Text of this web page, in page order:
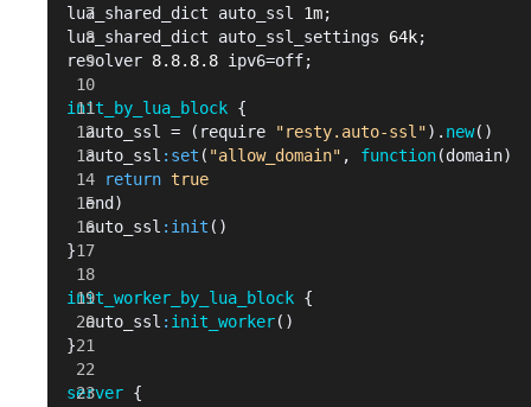
  lua_shared_dict auto_ssl
1m;
  lua_shared_dict auto_ssl_settings
64k;
  resolver
8.8.8.8 ipv6=off;
  init_by_lua_block
{
    auto_ssl = (require
"resty.auto-ssl"). new()
    auto_ssl
:set ( "allow_domain" , function(domain)
      return
true
    end)
    auto_ssl
:init ()
  }
  init_worker_by_lua_block
{
    auto_ssl
: init_worker()
  }
  server
{